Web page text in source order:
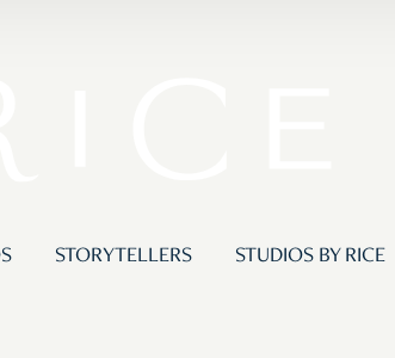
STORYTELLERS STUDIOS BY RICE